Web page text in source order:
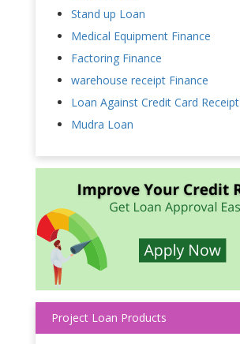
Stand up Loan
Medical Equipment Finance
Factoring Finance
warehouse receipt Finance
Loan Against Credit Card Receipt
Mudra Loan
Project Loan Products